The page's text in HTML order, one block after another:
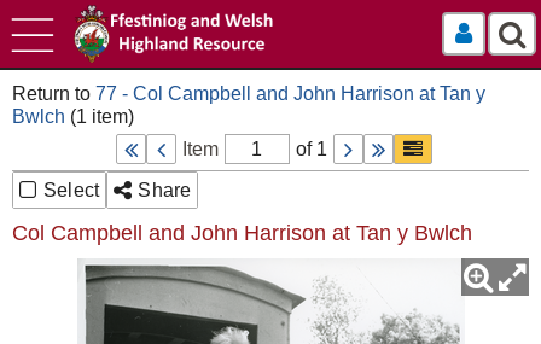
Log In
77 - Col Campbell and John Harrison at Tan y
Bwlch
Item
of 1
Select
Share
Col Campbell and John Harrison at Tan y Bwlch